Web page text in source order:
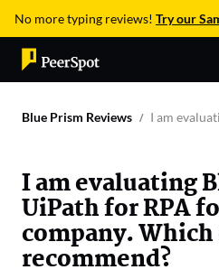
No more typing reviews! Try our
Blue Prism Reviews I am
I am evaluating
UiPath for RPA
company. Which
recommend?